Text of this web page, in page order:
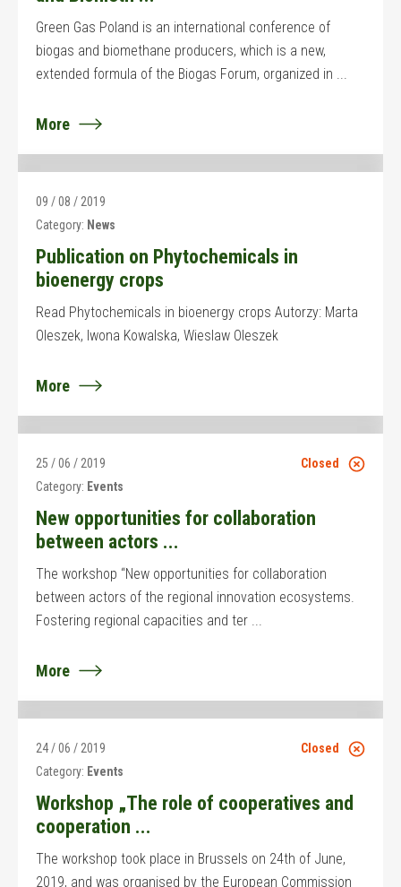
Green Gas Poland is an international conference of
biogas and biomethane producers, which is a new,
extended formula of the Biogas Forum, organized in ...
More
09 / 08 / 2019
Category: News
Publication on Phytochemicals in
bioenergy crops
Read Phytochemicals in bioenergy crops Autorzy: Marta
Oleszek, Iwona Kowalska, Wieslaw Oleszek
More
Closed
25 / 06 / 2019
Category: Events
New opportunities for collaboration
between actors ...
The workshop “New opportunities for collaboration
between actors of the regional innovation ecosystems.
Fostering regional capacities and ter ...
More
Closed
24 / 06 / 2019
Category: Events
Workshop „The role of cooperatives and
cooperation ...
The workshop took place in Brussels on 24th of June,
2019, and was organised by the European Commission